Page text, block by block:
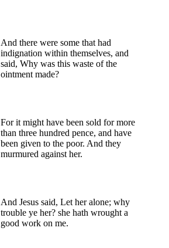
And there were some that had
indignation within themselves, and
said, Why was this waste of the
ointment made?
For it might have been sold for more
than three hundred pence, and have
been given to the poor. And they
murmured against her.
And Jesus said, Let her alone; why
trouble ye her? she hath wrought a
good work on me.